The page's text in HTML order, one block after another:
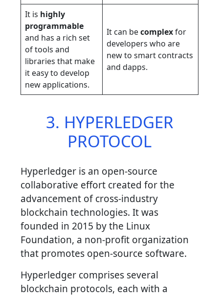
It is highly
programmable
and has a rich set
of tools and
libraries that make
it easy to develop
new applications.
It can becomplexfor
developers who are
new to smart contracts
and dapps.
3. HYPERLEDGER
PROTOCOL
Hyperledger is an open-source
collaborative effort created for the
advancement of cross-industry
blockchain technologies. It was
founded in 2015 by the Linux
Foundation, a non-profit organization
that promotes open-source software.
Hyperledger comprises several
blockchain protocols, each with a